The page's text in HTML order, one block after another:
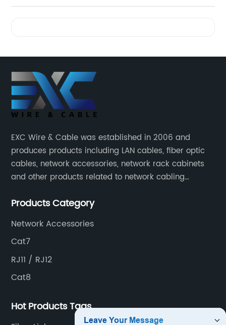
Different
Ethernet
High-
Quality
Options
Networking
EXC Wire & Cable was established in 2006 and
produces products including LAN cables, fiber optic
cables, network accessories, network rack cabinets
and other products related to network cabling
Products Category
Network Accessories
Cat7
RJ11 / RJ12
Cat8
Hot Products Tags